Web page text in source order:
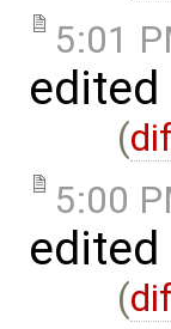
5:01
edited
(
5:00
edited
(